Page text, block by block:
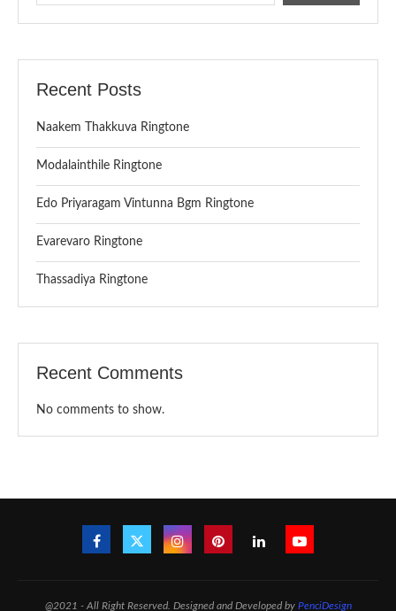
Recent Posts
Naakem Thakkuva Ringtone
Modalainthile Ringtone
Edo Priyaragam Vintunna Bgm Ringtone
Evarevaro Ringtone
Thassadiya Ringtone
Recent Comments
No comments to show.
@2021 - All Right Reserved. Designed and Developed by PenciDesign